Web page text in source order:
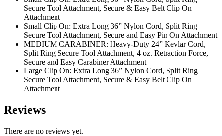
Secure Tool Attachment, Secure & Easy Belt Clip On
Attachment
Small Clip On: Extra Long 36” Nylon Cord, Split Ring
Secure Tool Attachment, Secure and Easy Pin On Attachment
MEDIUM CARABINER: Heavy-Duty 24” Kevlar Cord,
Split Ring Secure Tool Attachment, 4 oz. Retraction Force,
Secure and Easy Carabiner Attachment
Large Clip On: Extra Long 36” Nylon Cord, Split Ring
Secure Tool Attachment, Secure & Easy Belt Clip On
Attachment
Reviews
There are no reviews yet.